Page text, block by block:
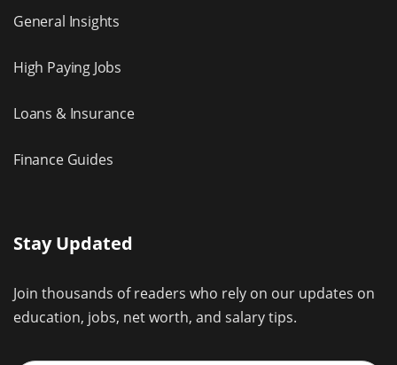
General Insights
High Paying Jobs
Loans & Insurance
Finance Guides
Stay Updated
Join thousands of readers who rely on our updates on
education, jobs, net worth, and salary tips.